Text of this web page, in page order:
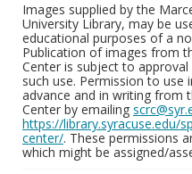
Images supplied by the
University Library, may be
educational purposes of a
Publication of images from
Center is subject to
such use. Permission to use
advance and in writing from
Center by emailing
https://library.syracuse.edu/
center/. These permissions
which might be assigned/